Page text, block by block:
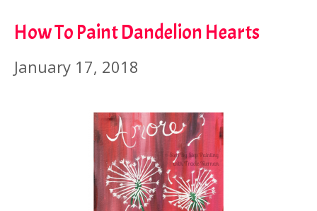
How To Paint Dandelion Hearts
January 17, 2018